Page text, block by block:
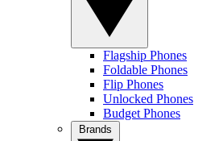
Flagship Phones
Foldable Phones
Flip Phones
Unlocked Phones
Budget Phones